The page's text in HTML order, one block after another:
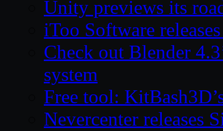
Unity previews its
iToo Software
Check out Blender
system
Free tool:
Nevercenter releases